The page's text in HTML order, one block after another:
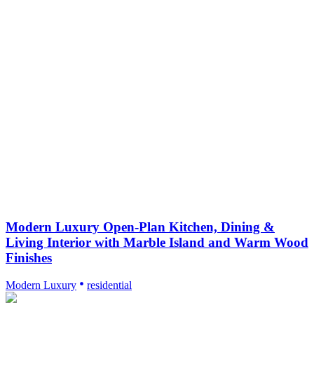
Modern Luxury Open-Plan Kitchen, Dining &
Living Interior with Marble Island and Warm Wood
Finishes
Modern Luxury residential